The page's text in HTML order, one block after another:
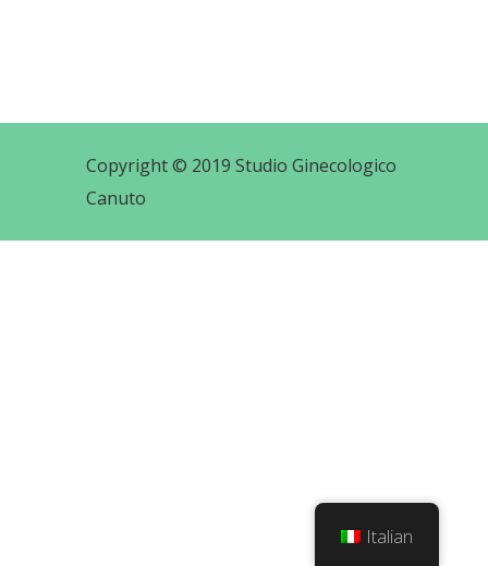
Copyright © 2019 Studio Ginecologico
Canuto
Italian